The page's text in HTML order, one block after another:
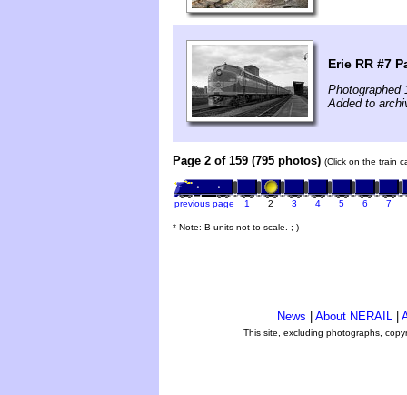
Erie RR #7
Photographed
Added to
Page 2 of 159 (795 photos) (Click on the train
previous page 1 2 3 4 5 6 7
* Note: B units not to scale. ;-)
News About NERAIL
This site, excluding photographs,